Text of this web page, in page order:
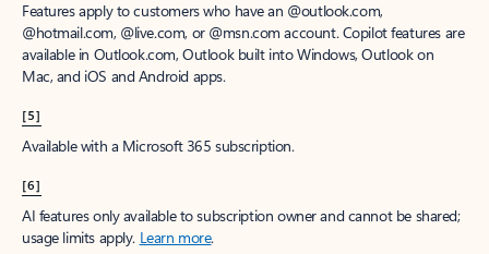
Features apply to customers who have an @outlook.com,
@hotmail.com, @live.com, or @msn.com account. Copilot features are
available in Outlook.com, Outlook built into Windows, Outlook on
Mac, and iOS and Android apps.
[5]
Available with a Microsoft 365 subscription.
[6]
AI features only available to subscription owner and cannot be shared;
usage limits apply. Learn more.